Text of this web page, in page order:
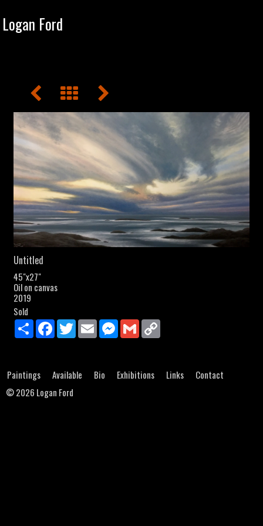
Logan Ford
Untitled
45"x27"
Oil on canvas
2019
Sold
Share FacebookTwitterEmail Messenger
Gmail
Paintings Available Bio Exhibitions Links
Contact
©2026 Logan Ford